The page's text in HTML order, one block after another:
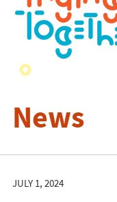
News
JULY 1, 2024